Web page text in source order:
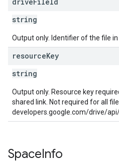
string
Output only. Identifier of the file in
resourceKey
string
Output only. Resource key
shared link. Not required for all
developers.google.com/drive/
SpaceInfo